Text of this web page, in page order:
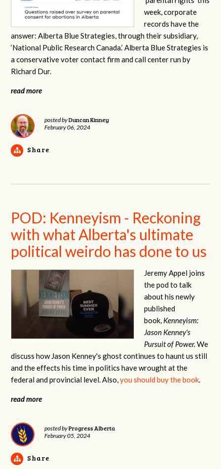
week, corporate
records have the
answer: Alberta Blue Strategies, through their subsidiary,
‘National Public Research Canada.’ Alberta Blue Strategies is
a conservative voter contact firm and call center run by
Richard Dur.
read more
posted byDuncan Kinney
February 06, 2024
Share
POD: Kenneyism - Reckoning
with what Alberta's ultimate
political weirdo has done to us
Jeremy Appel joins
the pod to talk
about his newly
published
book, Kenneyism:
Jason Kenney's
Pursuit of Power. We
discuss how Jason Kenney's ghost continues to haunt us still
and the effects his time in politics have wrought at the
federal and provincial level. Also,you should buy the book.
read more
posted byProgress Alberta
February 05, 2024
Share